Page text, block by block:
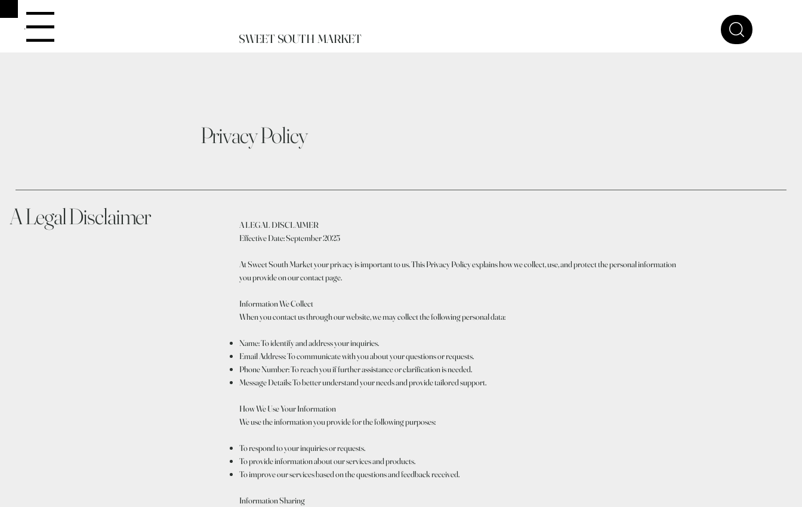
Menu
SWEET SOUTH MARKET
Privacy Policy
A Legal Disclaimer
A LEGAL DISCLAIMER
Effective Date: September 2025
At Sweet South Market your privacy is important to us. This Privacy Policy explains how we collect, use, and protect the personal information
you provide on our contact page.
Information We Collect
When you contact us through our website, we may collect the following personal data:
Name: To identify and address your inquiries.
Email Address: To communicate with you about your questions or requests.
Phone Number: To reach you if further assistance or clarification is needed.
Message Details: To better understand your needs and provide tailored support.
How We Use Your Information
We use the information you provide for the following purposes:
To respond to your inquiries or requests.
To provide information about our services and products.
To improve our services based on the questions and feedback received.
Information Sharing